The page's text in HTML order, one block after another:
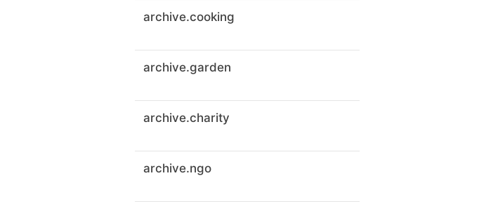
archive.cooking
archive.garden
archive.charity
archive.ngo